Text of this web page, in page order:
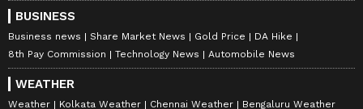
BUSINESS
Business news Share Market News Gold Price
DA Hike
8th Pay Commission
Technology News Automobile News
WEATHER
Weather Kolkata Weather Chennai Weather Bengaluru Weather